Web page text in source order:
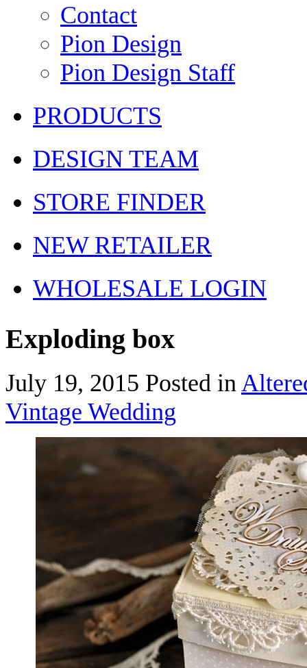
Contact
Pion Design
Pion Design Staff
PRODUCTS
DESIGN TEAM
STORE FINDER
NEW RETAILER
WHOLESALE LOGIN
Exploding box
July 19, 2015 Posted in
Vintage Wedding